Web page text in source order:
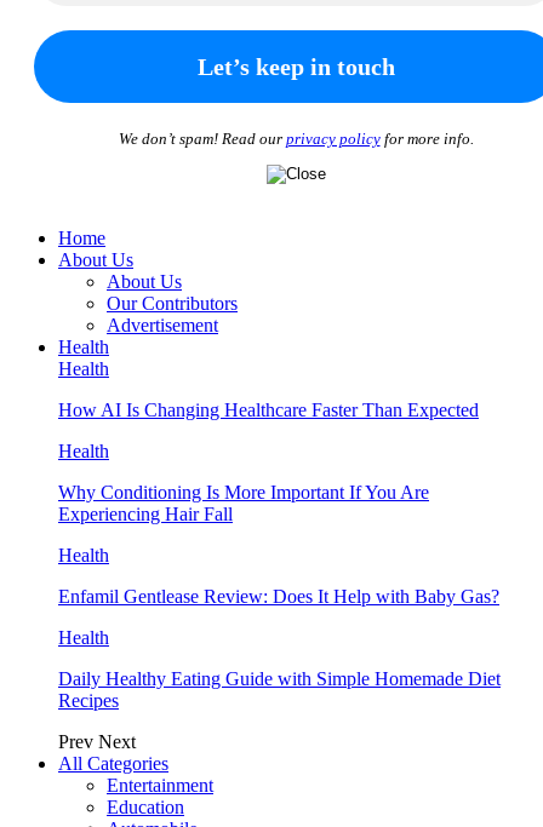
We don’t spam! Read our privacy policyfor more info.
Home
About Us
About Us
Our Contributors
Advertisement
Health
Health
How AI Is Changing Healthcare Faster Than Expected
Health
Why Conditioning Is More Important If You Are
Experiencing Hair Fall
Health
Enfamil Gentlease Review: Does It Help with Baby Gas?
Health
Daily Healthy Eating Guide with Simple Homemade Diet
Recipes
Prev Next
All Categories
Entertainment
Education